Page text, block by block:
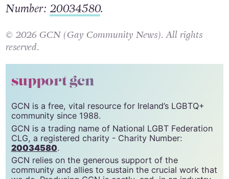
Number: 20034580.
© 2026 GCN (Gay Community News). All rights
reserved.
support gcn
GCN is a free, vital resource for Ireland’s LGBTQ+
community since 1988.
GCN is a trading name of National LGBT Federation
CLG, a registered charity - Charity Number:
20034580.
GCN relies on the generous support of the
community and allies to sustain the crucial work that